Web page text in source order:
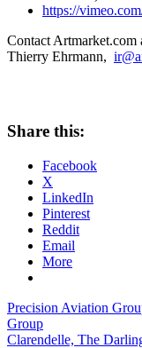
https://
Contact Artmarket.com
Thierry Ehrmann,
Share this:
Facebook
X
LinkedIn
Pinterest
Reddit
Email
More
Post
navigation
Previous
Post:
Precision Aviation
Group
Next
Clarendelle, The